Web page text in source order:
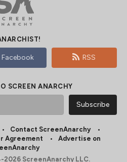
Facebook RSS
SCREEN ANARCHY
Contact ScreenAnarchy
Agreement
Advertise on
ScreenAnarchy LLC.